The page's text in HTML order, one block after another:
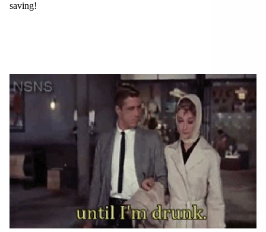
saving!